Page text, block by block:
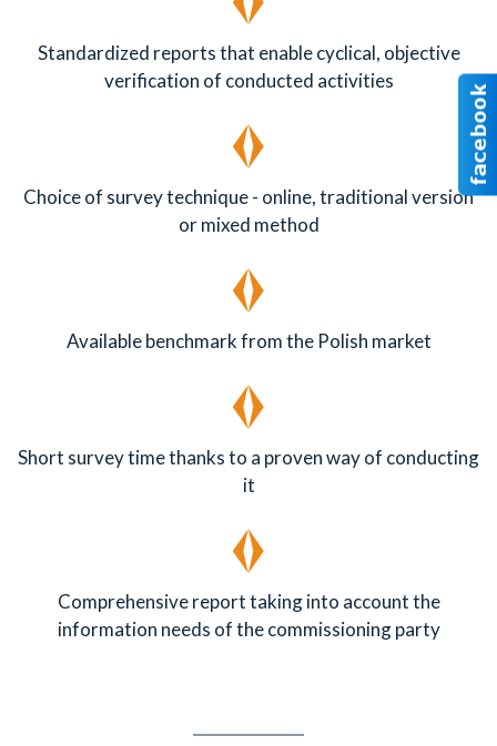
Standardized reports that enable cyclical, objective
verification of conducted activities
Choice of survey technique - online, traditional version
or mixed method
Available benchmark from the Polish market
Short survey time thanks to a proven way of conducting
it
Comprehensive report taking into account the
information needs of the commissioning party